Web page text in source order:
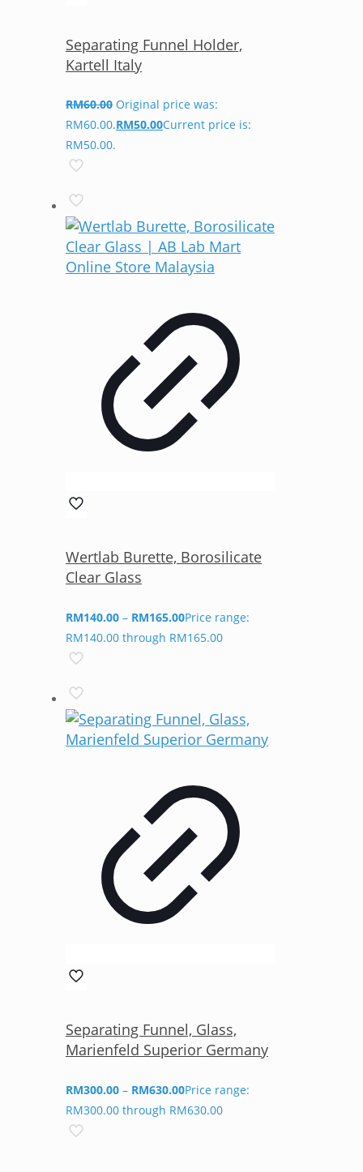
Separating Funnel Holder,
Kartell Italy
RM60.00 Original price was:
RM60.00.RM50.00Current price is:
RM50.00.
Wertlab Burette, Borosilicate
Clear Glass
RM140.00 – RM165.00Price range:
RM140.00 through RM165.00
Separating Funnel, Glass,
Marienfeld Superior Germany
RM300.00 – RM630.00Price range:
RM300.00 through RM630.00